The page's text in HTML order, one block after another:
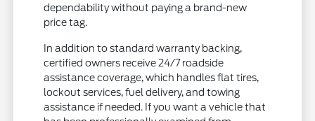
dependability without paying a brand-new
price tag.
In addition to standard warranty backing,
certified owners receive 24/7 roadside
assistance coverage, which handles flat tires,
lockout services, fuel delivery, and towing
assistance if needed. If you want a vehicle that